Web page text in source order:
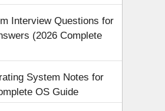
Interview Questions for
(2026 Complete
System Notes for
OS Guide